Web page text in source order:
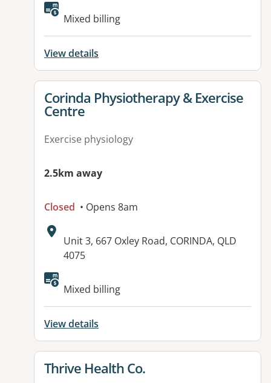
Available facilities:
Mixed billing
View details
View details for
Corinda Physiotherapy & Exercise
Centre
Exercise physiology
2.5km away
Closed • Opens 8am
Address:
Unit 3, 667 Oxley Road, CORINDA, QLD
4075
Available facilities:
Mixed billing
View details
View details for
Thrive Health Co.